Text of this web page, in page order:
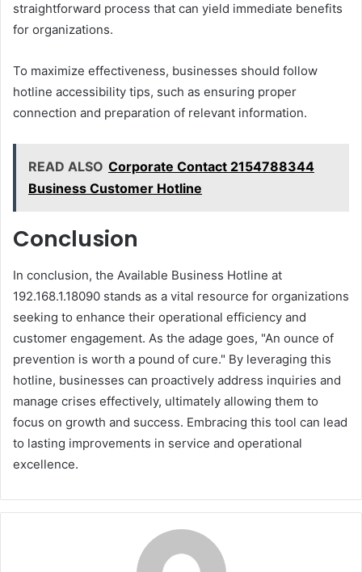
straightforward process that can yield immediate benefits
for organizations.
To maximize effectiveness, businesses should follow
hotline accessibility tips, such as ensuring proper
connection and preparation of relevant information.
READ ALSO Corporate Contact 2154788344
Business Customer Hotline
Conclusion
In conclusion, the Available Business Hotline at
192.168.1.18090 stands as a vital resource for organizations
seeking to enhance their operational efficiency and
customer engagement. As the adage goes, "An ounce of
prevention is worth a pound of cure." By leveraging this
hotline, businesses can proactively address inquiries and
manage crises effectively, ultimately allowing them to
focus on growth and success. Embracing this tool can lead
to lasting improvements in service and operational
excellence.